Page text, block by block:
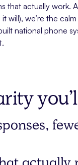
that actually work.
will), we’re the
national phone